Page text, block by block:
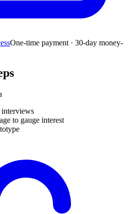
One-time payment · 30-day money-
interviews
to gauge interest